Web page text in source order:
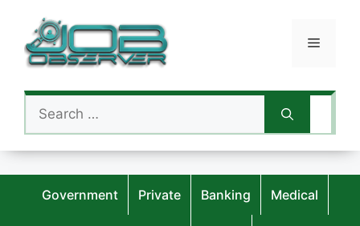
content
Menu
Search
for:
Government Private Banking Medical